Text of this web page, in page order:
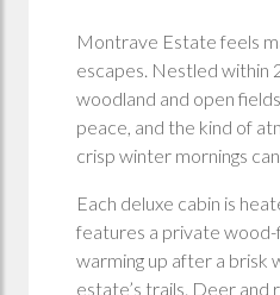
Montrave Estate feels
escapes. Nestled within
woodland and open
peace, and the kind of
crisp winter mornings can
Each deluxe cabin is
features a private
warming up after a brisk
estate’s trails. Deer and